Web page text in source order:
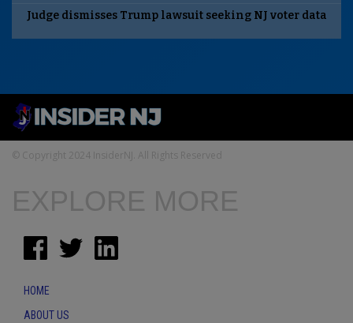
Judge dismisses Trump lawsuit seeking NJ voter data
© Copyright 2024 InsiderNJ. All Rights Reserved
EXPLORE MORE
HOME
ABOUT US